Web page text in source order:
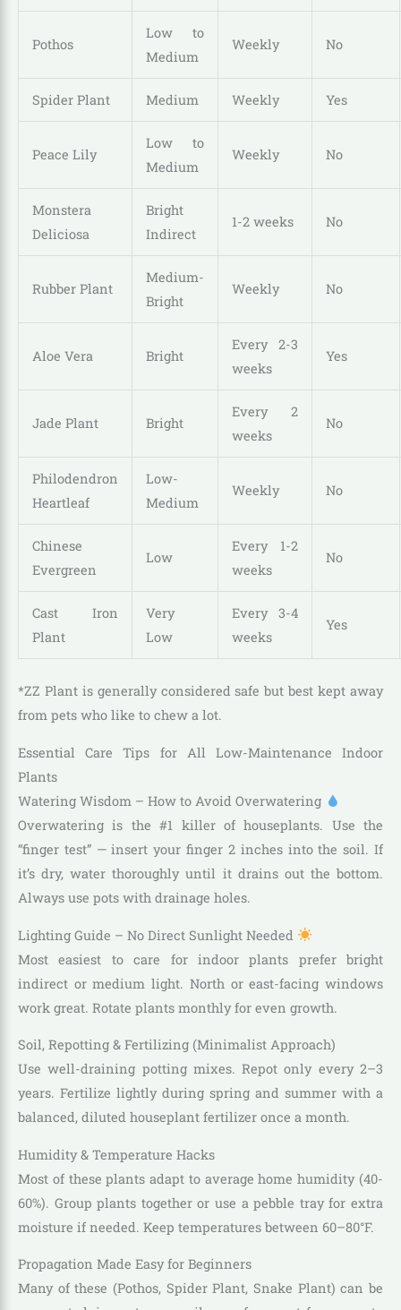
Pothos
Low to
Medium
Weekly No
Spider Plant Medium Weekly Yes
Peace Lily
Low to
Medium
Weekly No
Monstera
Deliciosa
Bright
Indirect
1-2 weeks No
Rubber Plant
Medium-
Bright
Weekly No
Aloe Vera Bright
Every 2-3
weeks
Yes
Jade Plant Bright
Every 2
weeks
No
Philodendron
Heartleaf
Low-
Medium
Weekly No
Chinese
Evergreen
Low
Every 1-2
weeks
No
Cast Iron
Plant
Very
Low
Every 3-4
weeks
Yes
*ZZ Plant is generally considered safe but best kept away
from pets who like to chew a lot.
Essential Care Tips for All Low-Maintenance Indoor
Plants
Watering Wisdom – How to Avoid Overwatering
Overwatering is the #1 killer of houseplants. Use the
“finger test” — insert your finger 2 inches into the soil. If
it’s dry, water thoroughly until it drains out the bottom.
Always use pots with drainage holes.
Lighting Guide – No Direct Sunlight Needed
Most easiest to care for indoor plants prefer bright
indirect or medium light. North or east-facing windows
work great. Rotate plants monthly for even growth.
Soil, Repotting & Fertilizing (Minimalist Approach)
Use well-draining potting mixes. Repot only every 2–3
years. Fertilize lightly during spring and summer with a
balanced, diluted houseplant fertilizer once a month.
Humidity & Temperature Hacks
Most of these plants adapt to average home humidity (40-
60%). Group plants together or use a pebble tray for extra
moisture if needed. Keep temperatures between 60–80°F.
Propagation Made Easy for Beginners
Many of these (Pothos, Spider Plant, Snake Plant) can be